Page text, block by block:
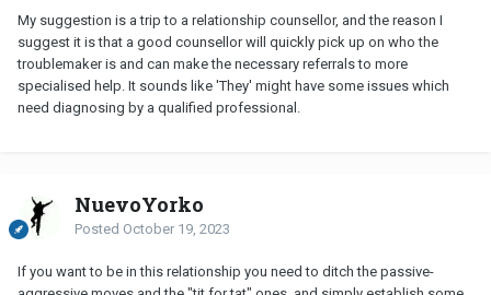
My suggestion is a trip to a relationship counsellor, and the reason I
suggest it is that a good counsellor will quickly pick up on who the
troublemaker is and can make the necessary referrals to more
specialised help. It sounds like 'They' might have some issues which
need diagnosing by a qualified professional.
NuevoYorko
Posted October 19, 2023
If you want to be in this relationship you need to ditch the passive-